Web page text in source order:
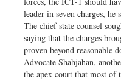
leader in seven charges, he
The chief state counsel
saying that the charges
proven beyond reasonable
Advocate Shahjahan,
the apex court that most of